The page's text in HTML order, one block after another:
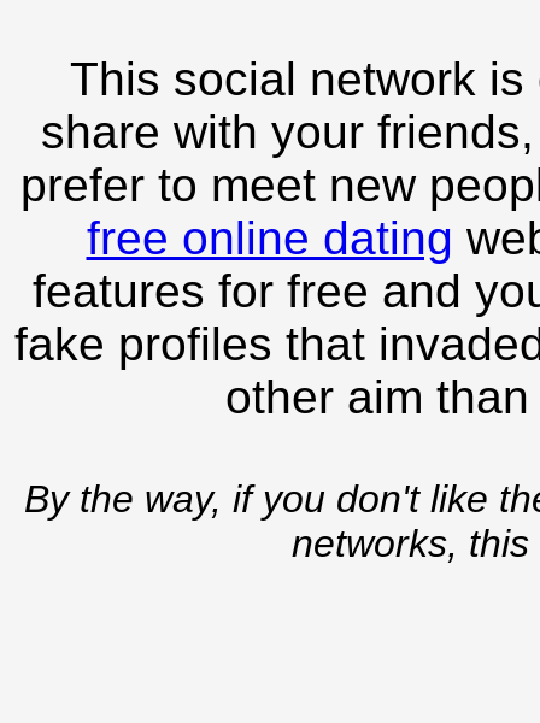
This social network
share with your
prefer to meet new
free online dating
features for free and
fake profiles that
other aim
By the way, if you don't like
networks,